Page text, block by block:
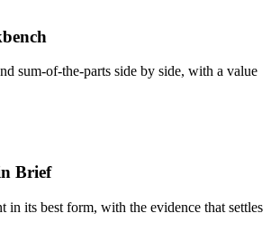
sum-of-the-parts side by side, with a value
Brief
in its best form, with the evidence that settles